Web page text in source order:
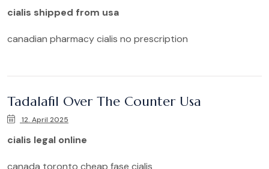
cialis shipped from usa
canadian pharmacy cialis no prescription
Tadalafil Over The Counter Usa
12. April 2025
cialis legal online
canada toronto cheap fase cialis